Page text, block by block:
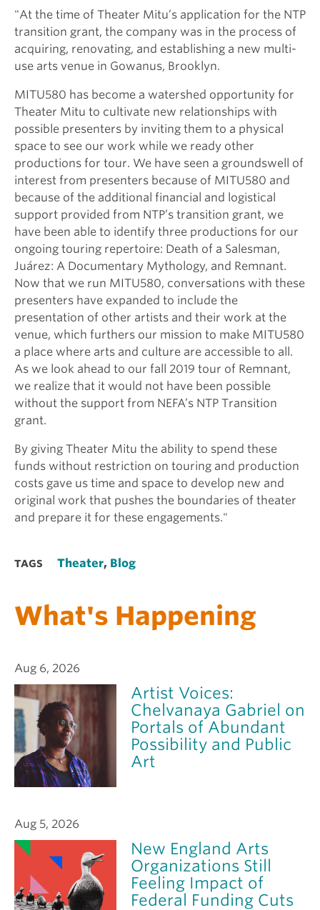
"At the time of Theater Mitu’s application for the NTP
transition grant, the company was in the process of
acquiring, renovating, and establishing a new multi-
use arts venue in Gowanus, Brooklyn.
MITU580 has become a watershed opportunity for
Theater Mitu to cultivate new relationships with
possible presenters by inviting them to a physical
space to see our work while we ready other
productions for tour. We have seen a groundswell of
interest from presenters because of MITU580 and
because of the additional financial and logistical
support provided from NTP’s transition grant, we
have been able to identify three productions for our
ongoing touring repertoire: Death of a Salesman,
Juárez: A Documentary Mythology, and Remnant.
Now that we run MITU580, conversations with these
presenters have expanded to include the
presentation of other artists and their work at the
venue, which furthers our mission to make MITU580
a place where arts and culture are accessible to all.
As we look ahead to our fall 2019 tour of Remnant,
we realize that it would not have been possible
without the support from NEFA’s NTP Transition
grant.
By giving Theater Mitu the ability to spend these
funds without restriction on touring and production
costs gave us time and space to develop new and
original work that pushes the boundaries of theater
and prepare it for these engagements."
TAGS Theater, Blog
What's Happening
Aug 6, 2026
Artist Voices:
Chelvanaya Gabriel on
Portals of Abundant
Possibility and Public
Art
Aug 5, 2026
New England Arts
Organizations Still
Feeling Impact of
Federal Funding Cuts